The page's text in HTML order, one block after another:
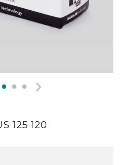
125 120